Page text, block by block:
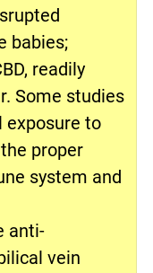
babies;
readily
Some studies
exposure to
proper
system and
anti-
vein